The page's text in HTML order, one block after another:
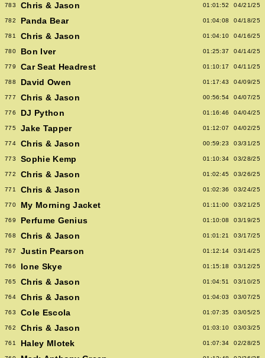
783 Chris & Jason 01:01:52 04/21/25
782 Panda Bear 01:04:08 04/18/25
781 Chris & Jason 01:04:10 04/16/25
780 Bon Iver 01:25:37 04/14/25
779 Car Seat Headrest 01:10:17 04/11/25
788 David Owen 01:17:43 04/09/25
777 Chris & Jason 00:56:54 04/07/25
776 DJ Python 01:16:46 04/04/25
775 Jake Tapper 01:12:07 04/02/25
774 Chris & Jason 00:59:23 03/31/25
773 Sophie Kemp 01:10:34 03/28/25
772 Chris & Jason 01:02:45 03/26/25
771 Chris & Jason 01:02:36 03/24/25
770 My Morning Jacket 01:11:00 03/21/25
769 Perfume Genius 01:10:08 03/19/25
768 Chris & Jason 01:01:21 03/17/25
767 Justin Pearson 01:12:14 03/14/25
766 Ione Skye 01:15:18 03/12/25
765 Chris & Jason 01:04:51 03/10/25
764 Chris & Jason 01:04:03 03/07/25
763 Cole Escola 01:07:35 03/05/25
762 Chris & Jason 01:03:10 03/03/25
761 Haley Mlotek 01:07:34 02/28/25